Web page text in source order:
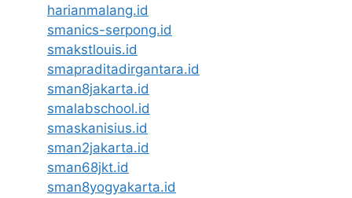
harianmalang.id
smanics-serpong.id
smakstlouis.id
smapraditadirgantara.id
sman8jakarta.id
smalabschool.id
smaskanisius.id
sman2jakarta.id
sman68jkt.id
sman8yogyakarta.id